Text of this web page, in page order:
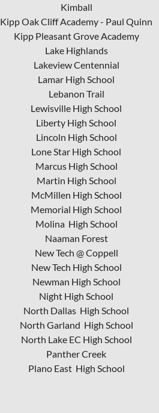
Kimball
Kipp Oak Cliff Academy - Paul Quinn
Kipp Pleasant Grove Academy
Lake Highlands
Lakeview Centennial
Lamar High School
Lebanon Trail
Lewisville High School
Liberty High School
Lincoln High School
Lone Star High School
Marcus High School
Martin High School
McMillen High School
Memorial High School
Molina High School
Naaman Forest
New Tech @ Coppell
New Tech High School
Newman High School
Night High School
North Dallas High School
North Garland High School
North Lake EC High School
Panther Creek
Plano East High School